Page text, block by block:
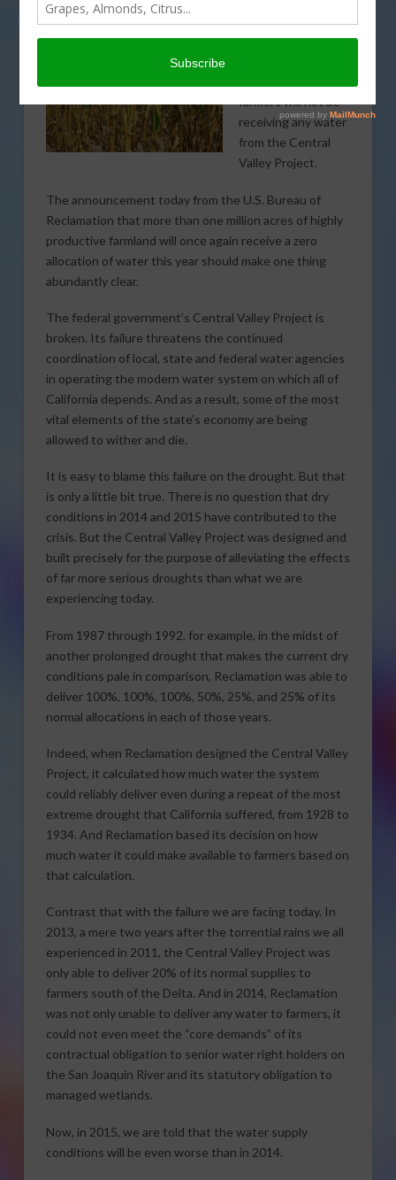
FEBRUARY 27, 2015 DROUGHT
farmers will not be
receiving any water
from the Central
Valley Project.
The announcement today from the U.S. Bureau of
Reclamation that more than one million acres of highly
productive farmland will once again receive a zero
allocation of water this year should make one thing
abundantly clear.
The federal government’s Central Valley Project is
broken. Its failure threatens the continued
coordination of local, state and federal water agencies
in operating the modern water system on which all of
California depends. And as a result, some of the most
vital elements of the state’s economy are being
allowed to wither and die.
It is easy to blame this failure on the drought. But that
is only a little bit true. There is no question that dry
conditions in 2014 and 2015 have contributed to the
crisis. But the Central Valley Project was designed and
built precisely for the purpose of alleviating the effects
of far more serious droughts than what we are
experiencing today.
From 1987 through 1992, for example, in the midst of
another prolonged drought that makes the current dry
conditions pale in comparison, Reclamation was able to
deliver 100%, 100%, 100%, 50%, 25%, and 25% of its
normal allocations in each of those years.
Indeed, when Reclamation designed the Central Valley
Project, it calculated how much water the system
could reliably deliver even during a repeat of the most
extreme drought that California suffered, from 1928 to
1934. And Reclamation based its decision on how
much water it could make available to farmers based on
that calculation.
Contrast that with the failure we are facing today. In
2013, a mere two years after the torrential rains we all
experienced in 2011, the Central Valley Project was
only able to deliver 20% of its normal supplies to
farmers south of the Delta. And in 2014, Reclamation
was not only unable to deliver any water to farmers, it
could not even meet the “core demands” of its
contractual obligation to senior water right holders on
the San Joaquin River and its statutory obligation to
managed wetlands.
Now, in 2015, we are told that the water supply
conditions will be even worse than in 2014.